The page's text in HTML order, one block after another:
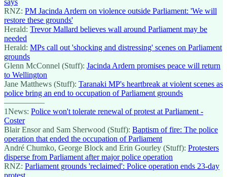
RNZ: PM Jacinda Ardern on violence outside Parliament: 'We will
restore these grounds'
Herald: Trevor Mallard believes wall around Parliament may be
needed
Herald: MPs call out 'shocking and distressing' scenes on Parliament
grounds
Glenn McConnel (Stuff): Jacinda Ardern promises peace will return
to Wellington
Jane Matthews (Stuff): Taranaki MP's heartbreak at violent scenes as
police bring an end to occupation of Parliament grounds
—————
1News: Police won't tolerate renewal of protest at Parliament -
Coster
Blair Ensor and Sam Sherwood (Stuff): Baptism of fire: The police
operation that ended the occupation of Parliament
André Chumko, George Block and Erin Gourley (Stuff): Protesters
disperse from Parliament after major police operation
RNZ: Parliament grounds 'reclaimed': Police operation ends 23-day
protest